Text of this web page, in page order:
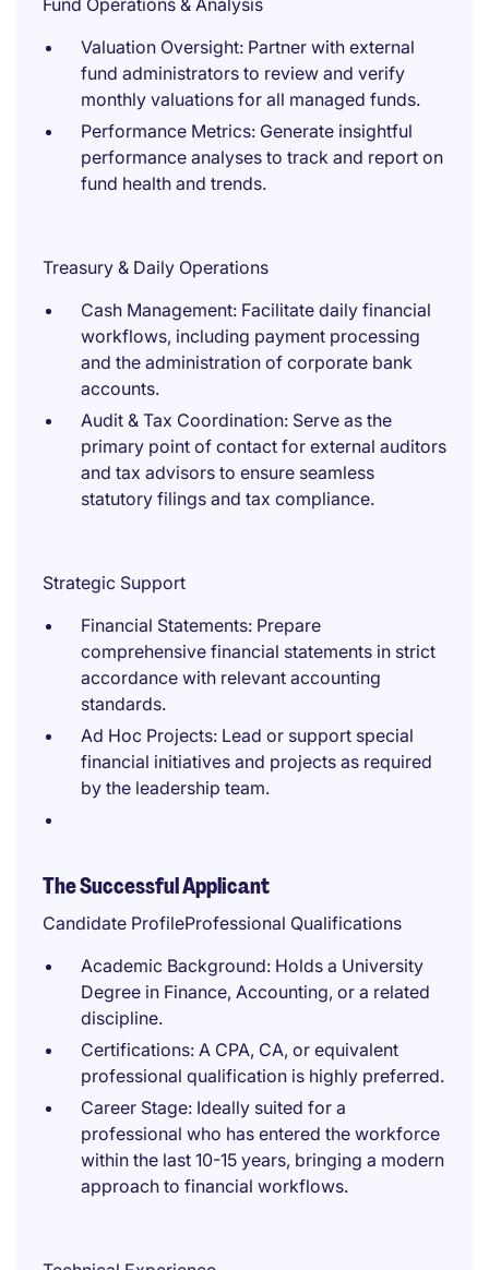
Fund Operations & Analysis
Valuation Oversight: Partner with external
fund administrators to review and verify
monthly valuations for all managed funds.
Performance Metrics: Generate insightful
performance analyses to track and report on
fund health and trends.
Treasury & Daily Operations
Cash Management: Facilitate daily financial
workflows, including payment processing
and the administration of corporate bank
accounts.
Audit & Tax Coordination: Serve as the
primary point of contact for external auditors
and tax advisors to ensure seamless
statutory filings and tax compliance.
Strategic Support
Financial Statements: Prepare
comprehensive financial statements in strict
accordance with relevant accounting
standards.
Ad Hoc Projects: Lead or support special
financial initiatives and projects as required
by the leadership team.
The Successful Applicant
Candidate ProfileProfessional Qualifications
Academic Background: Holds a University
Degree in Finance, Accounting, or a related
discipline.
Certifications: A CPA, CA, or equivalent
professional qualification is highly preferred.
Career Stage: Ideally suited for a
professional who has entered the workforce
within the last 10-15 years, bringing a modern
approach to financial workflows.